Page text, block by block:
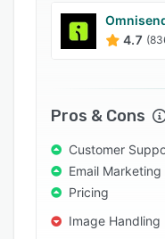
enhance email
Cyberimpact's
4.7
Pros & Cons
Customer
Email Marketing
Pricing
Image Handling